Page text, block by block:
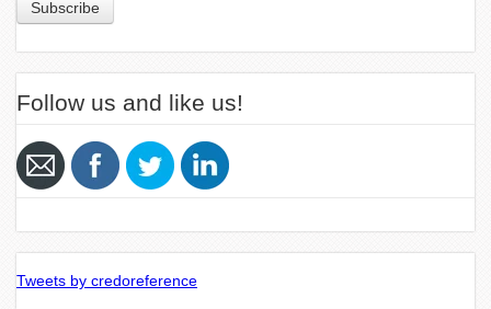
Follow us and like us!
Tweets by credoreference